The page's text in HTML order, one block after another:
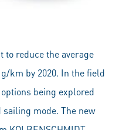
to reduce the average
km by 2020. In the field
being explored
mode. The new